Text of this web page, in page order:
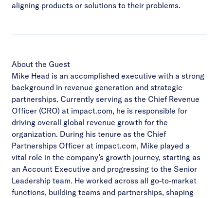
aligning products or solutions to their problems.
About the Guest
Mike Head is an accomplished executive with a strong
background in revenue generation and strategic
partnerships. Currently serving as the Chief Revenue
Officer (CRO) at impact.com, he is responsible for
driving overall global revenue growth for the
organization. During his tenure as the Chief
Partnerships Officer at impact.com, Mike played a
vital role in the company’s growth journey, starting as
an Account Executive and progressing to the Senior
Leadership team. He worked across all go-to-market
functions, building teams and partnerships, shaping